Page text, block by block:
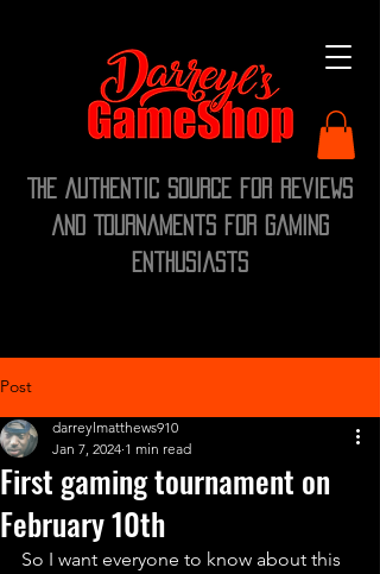
The Authentic Source for Reviews
and Tournaments for Gaming
Enthusiasts
Post
First gaming tournament on
February 10th
darreylmatthews910
Jan 7, 2024 1 min read
So I want everyone to know about this